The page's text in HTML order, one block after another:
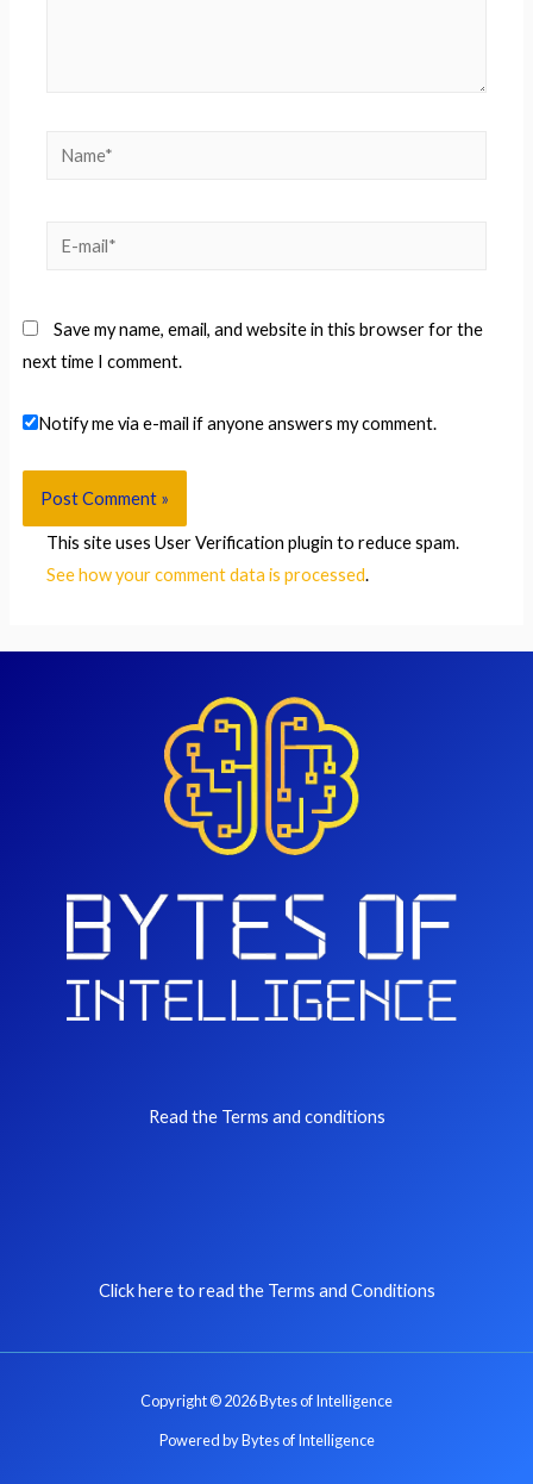
Name*
E-
Save my name, email, and website in this browser for the
next time I comment.
Notify me via e-mail if anyone answers my comment.
This site uses User Verification plugin to reduce spam.
See how your comment data is processed.
Read the Terms and conditions
Click here to read the Terms and Conditions
Copyright © 2026 Bytes of Intelligence
Powered by Bytes of Intelligence